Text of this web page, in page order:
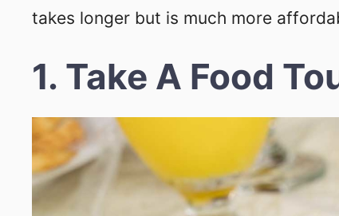
takes longer but is much more
1. Take A Food